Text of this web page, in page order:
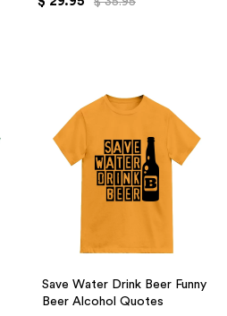
Save Water Drink Beer Funny
Beer Alcohol Quotes